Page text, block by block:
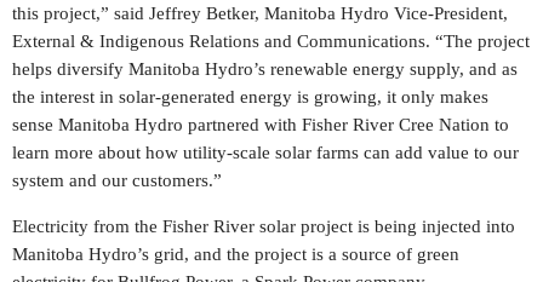
this project,” said Jeffrey Betker, Manitoba Hydro Vice-President,
External & Indigenous Relations and Communications. “The project
helps diversify Manitoba Hydro’s renewable energy supply, and as
the interest in solar-generated energy is growing, it only makes
sense Manitoba Hydro partnered with Fisher River Cree Nation to
learn more about how utility-scale solar farms can add value to our
system and our customers.”
Electricity from the Fisher River solar project is being injected into
Manitoba Hydro’s grid, and the project is a source of green